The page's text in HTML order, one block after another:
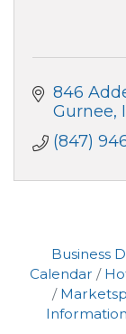
846
Gurnee
(847)
Business
Calendar